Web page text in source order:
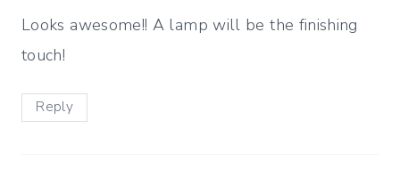
Looks awesome!! A lamp will be the finishing
touch!
Reply